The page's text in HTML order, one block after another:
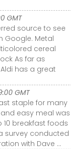
GMT
source to see
Google. Metal
cereal
As far as
has a great
GMT
staple for many
easy meal was
breakfast foods
survey conducted
with Dave ...